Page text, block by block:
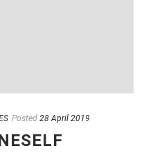
Posted 28 April 2019